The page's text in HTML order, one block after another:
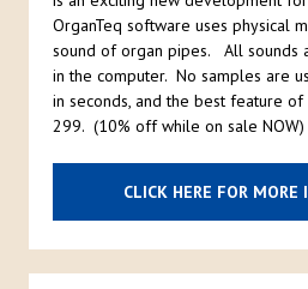
OrganTeq software uses physical
sound of organ pipes. All sounds
in the computer. No samples are
in seconds, and the best feature
299. (10% off while on sale NOW)
CLICK HERE FOR